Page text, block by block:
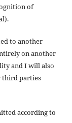
of
to another
on another
and I will also
third parties
according to